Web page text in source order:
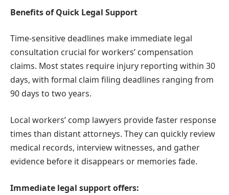
Benefits of Quick Legal Support
Time-sensitive deadlines make immediate legal
consultation crucial for workers’ compensation
claims. Most states require injury reporting within 30
days, with formal claim filing deadlines ranging from
90 days to two years.
Local workers’ comp lawyers provide faster response
times than distant attorneys. They can quickly review
medical records, interview witnesses, and gather
evidence before it disappears or memories fade.
Immediate legal support offers: